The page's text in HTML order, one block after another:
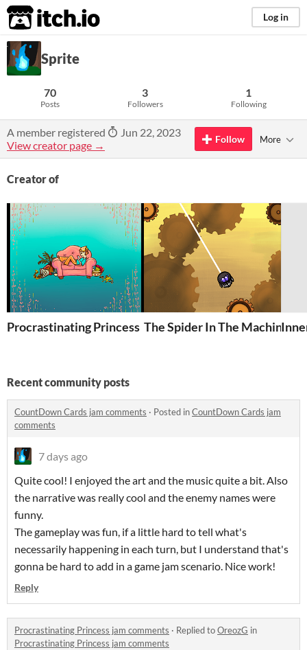
itch.io Log in
Sprite
70
Posts
3
Followers
1
Following
A member registered
Jun 22, 2023
View creator page →
Follow More
Creator of
Procrastinating Princess The Spider In The Machine
Recent community posts
CountDown Cards jam comments · Posted inCountDown Cards jam
comments
7 days ago
Quite cool! I enjoyed the art and the music quite a bit. Also
the narrative was really cool and the enemy names were
funny.
The gameplay was fun, if a little hard to tell what's
necessarily happening in each turn, but I understand that's
gonna be hard to add in a game jam scenario. Nice work!
Reply
Procrastinating Princess jam comments · Replied toOreozG in
Procrastinating Princess jam comments